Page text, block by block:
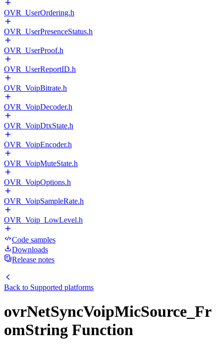
OVR_UserOrdering.h
OVR_UserPresenceStatus.h
OVR_UserProof.h
OVR_UserReportID.h
OVR_VoipBitrate.h
OVR_VoipDecoder.h
OVR_VoipDtxState.h
OVR_VoipEncoder.h
OVR_VoipMuteState.h
OVR_VoipOptions.h
OVR_VoipSampleRate.h
OVR_Voip_LowLevel.h
Code samples
Downloads
Release notes
Back to Supported platforms
ovrNetSyncVoipMicSource_Fr
omString Function